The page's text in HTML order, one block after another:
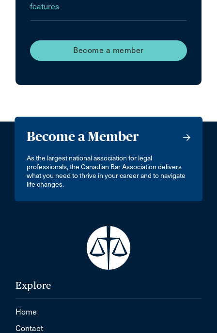
features
Become a member
Become a Member
As the largest national association for legal
professionals, the Canadian Bar Association delivers
what you need to thrive in your career and to navigate
life changes.
Explore
Home
Contact